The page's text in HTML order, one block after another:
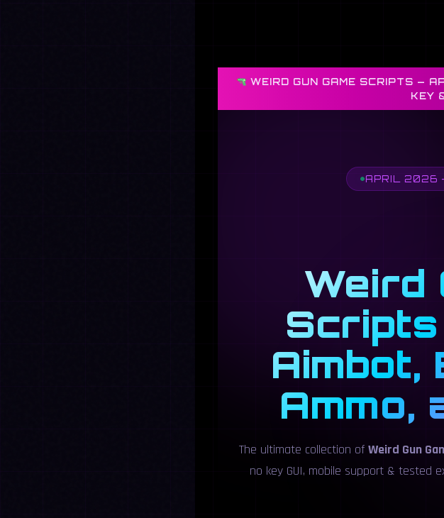
WEIRD GUN GAME SCRIPTS —
KEY
APRIL 2026
Weird
Scripts
Aimbot,
Ammo,
The ultimate collection of Weird Gun
no key GUI, mobile support & tested